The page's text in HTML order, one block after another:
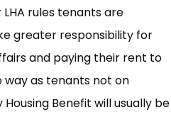
rules tenants are
greater responsibility for
and paying their rent to
way as tenants not on
Benefit will usually be